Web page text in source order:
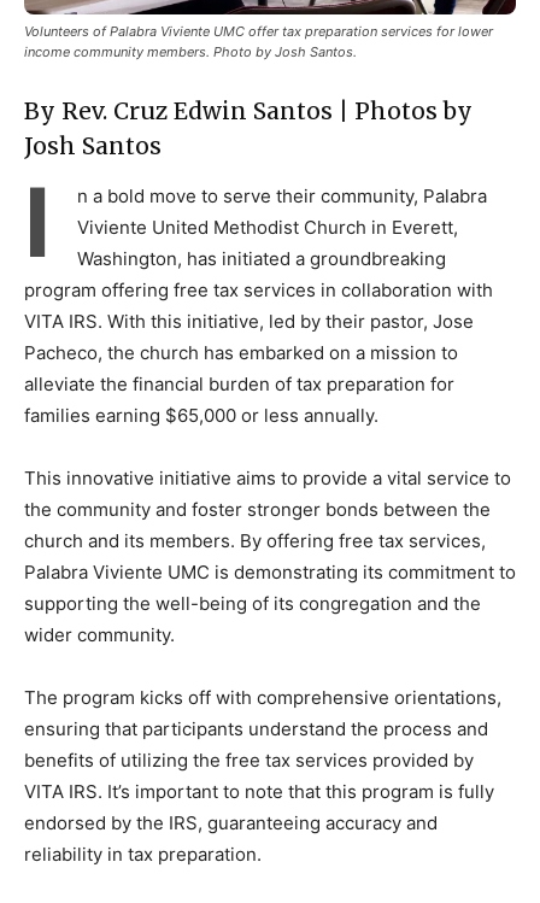
Volunteers of Palabra Viviente UMC offer tax preparation services for lower
income community members. Photo by Josh Santos.
By Rev. Cruz Edwin Santos | Photos by
Josh Santos
I
n a bold move to serve their community, Palabra
Viviente United Methodist Church in Everett,
Washington, has initiated a groundbreaking
program offering free tax services in collaboration with
VITA IRS. With this initiative, led by their pastor, Jose
Pacheco, the church has embarked on a mission to
alleviate the financial burden of tax preparation for
families earning $65,000 or less annually.
This innovative initiative aims to provide a vital service to
the community and foster stronger bonds between the
church and its members. By offering free tax services,
Palabra Viviente UMC is demonstrating its commitment to
supporting the well-being of its congregation and the
wider community.
The program kicks off with comprehensive orientations,
ensuring that participants understand the process and
benefits of utilizing the free tax services provided by
VITA IRS. It’s important to note that this program is fully
endorsed by the IRS, guaranteeing accuracy and
reliability in tax preparation.